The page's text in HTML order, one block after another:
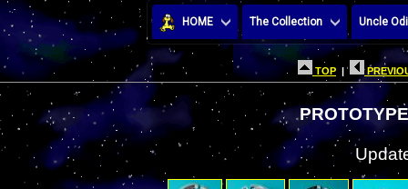
HOME The Collection Uncle
TOP |